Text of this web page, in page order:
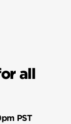
all
PST